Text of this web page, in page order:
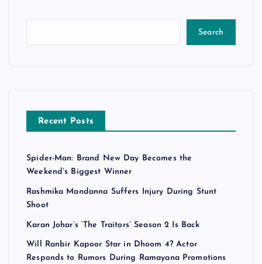
Search
Recent Posts
Spider-Man: Brand New Day Becomes the
Weekend’s Biggest Winner
Rashmika Mandanna Suffers Injury During Stunt
Shoot
Karan Johar’s ‘The Traitors’ Season 2 Is Back
Will Ranbir Kapoor Star in Dhoom 4? Actor
Responds to Rumors During Ramayana Promotions